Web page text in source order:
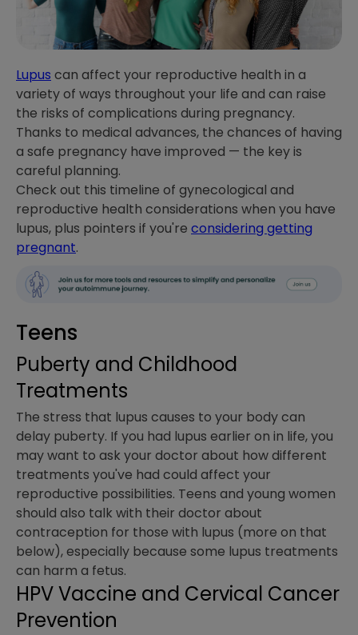
Lupus can affect your reproductive health in a
variety of ways throughout your life and can raise
the risks of complications during pregnancy.
Thanks to medical advances, the chances of having
a safe pregnancy have improved — the key is
careful planning.
Check out this timeline of gynecological and
reproductive health considerations when you have
lupus, plus pointers if you're considering getting
pregnant.
Teens
Puberty and Childhood
Treatments
The stress that lupus causes to your body can
delay puberty. If you had lupus earlier on in life, you
may want to ask your doctor about how different
treatments you've had could affect your
reproductive possibilities. Teens and young women
should also talk with their doctor about
contraception for those with lupus (more on that
below), especially because some lupus treatments
can harm a fetus.
HPV Vaccine and Cervical Cancer
Prevention